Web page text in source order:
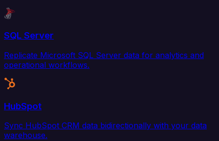
SQL Server
Replicate Microsoft SQL Server data for analytics and
operational workflows.
HubSpot
Sync HubSpot CRM data bidirectionally with your data
warehouse.